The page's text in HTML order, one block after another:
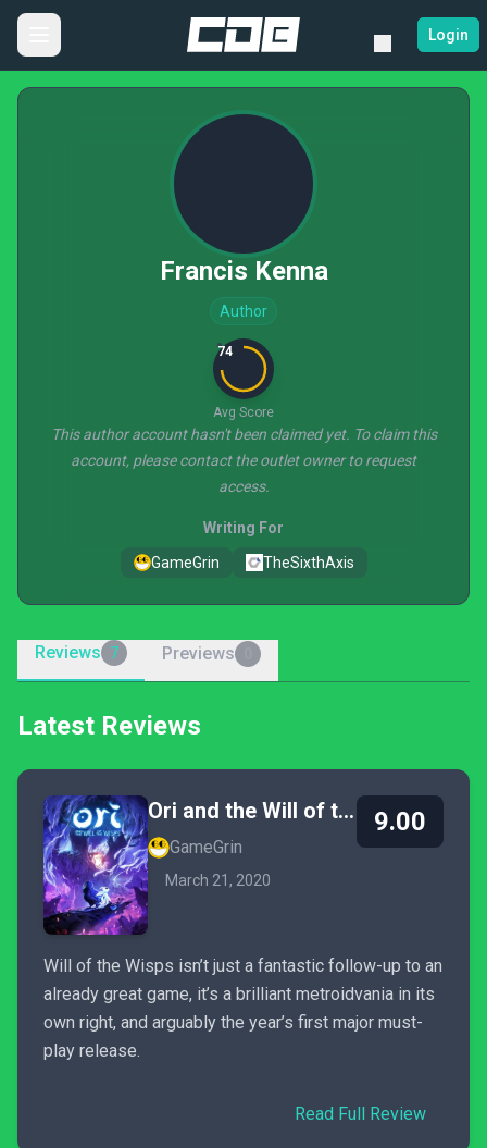
Login
Francis Kenna
Author
74
Avg Score
This author account hasn't been claimed yet. To claim this
account, please contact the outlet owner to request
access.
Writing For
GameGrin
TheSixthAxis
Reviews 7 Previews
Latest Reviews
Ori and the Will of the Wisps
GameGrin
March 21, 2020
9.00
Will of the Wisps isn’t just a fantastic follow-up to an
already great game, it’s a brilliant metroidvania in its
own right, and arguably the year’s first major must-
play release.
Read Full Review